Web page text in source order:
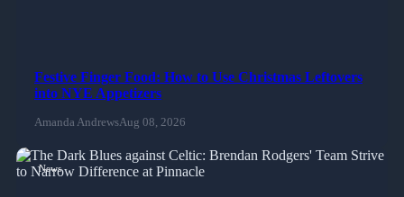
Festive Finger Food: How to Use Christmas Leftovers
into NYE Appetizers
Amanda AndrewsAug 08, 2026
News